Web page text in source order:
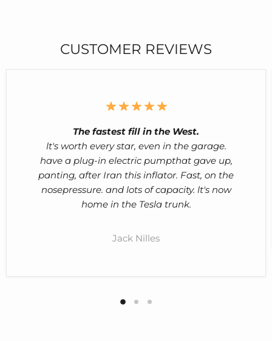
CUSTOMER REVIEWS
The fastest fill in the West.
lt's worth every star, even in the garage.
have a plug-in electric pumpthat gave up,
panting, after Iran this inflator. Fast, on the
nosepressure. and lots of capacity. lt's now
home in the Tesla trunk.
Jack Nilles